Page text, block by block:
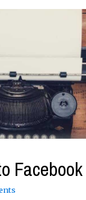
Facebook